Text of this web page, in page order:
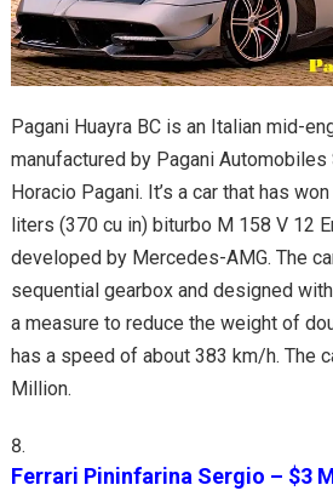
Pagani Huayra BC is an Italian mid-
manufactured by Pagani Automobiles
Horacio Pagani. It’s a car that has
liters (370 cu in) biturbo M 158 V 12
developed by Mercedes-AMG. The
sequential gearbox and designed
a measure to reduce the weight of
has a speed of about 383 km/h. The
Million.
Ferrari Pininfarina Sergio – $3